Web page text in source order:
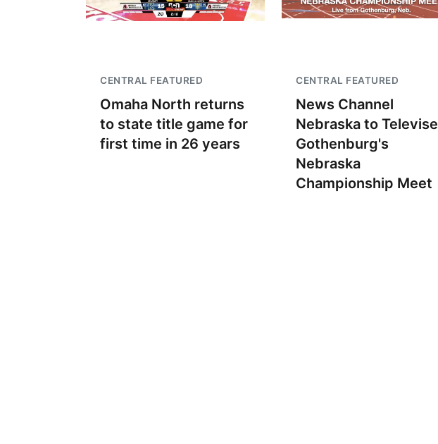
CENTRAL FEATURED
Omaha North returns
to state title game for
first time in 26 years
CENTRAL FEATURED
News Channel
Nebraska to Televise
Gothenburg's
Nebraska
Championship Meet